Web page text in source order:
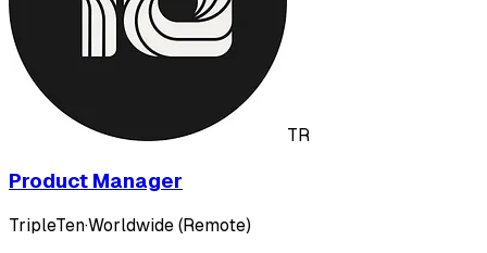
TR
Product Manager
TripleTen·Worldwide (Remote)